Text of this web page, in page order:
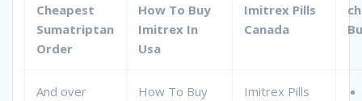
Cheapest
Sumatriptan
Order
How To Buy
Imitrex In
Usa
Imitrex Pills
Canada
And over
How To Buy
Imitrex Pills